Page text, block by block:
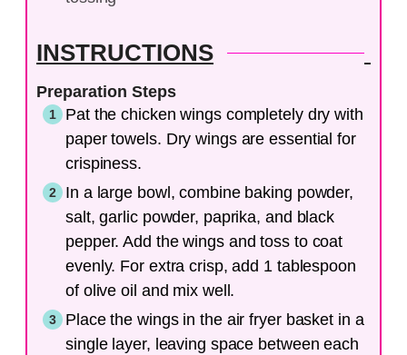
INSTRUCTIONS
Preparation Steps
Pat the chicken wings completely dry with
paper towels. Dry wings are essential for
crispiness.
In a large bowl, combine baking powder,
salt, garlic powder, paprika, and black
pepper. Add the wings and toss to coat
evenly. For extra crisp, add 1 tablespoon
of olive oil and mix well.
Place the wings in the air fryer basket in a
single layer, leaving space between each